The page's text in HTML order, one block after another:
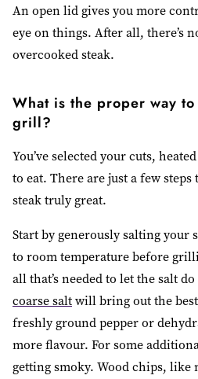
An open lid gives you more
eye on things. After all, there’s
overcooked steak.
What is the proper way
grill?
You’ve selected your cuts,
to eat. There are just a few
steak truly great.
Start by generously salting your
to room temperature before
all that’s needed to let the salt
coarse saltwill bring out the
freshly ground pepper or
more flavour. For some
getting smoky. Wood chips, like